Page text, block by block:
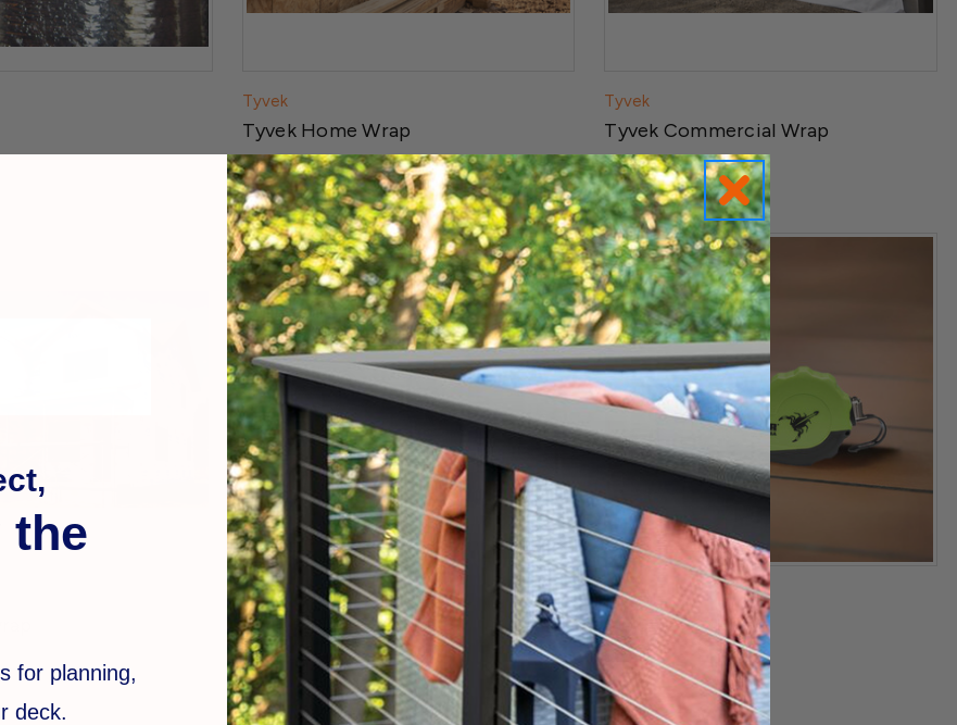
Tyvek
Tyvek Home Wrap
$79.99
Tyvek
Tyvek Commercial Wrap
$369.99
FastenMaster
Deck Frame Coating
$93.99
Stinger
Autofeed Stapler
$99.99
the
for planning,
deck.